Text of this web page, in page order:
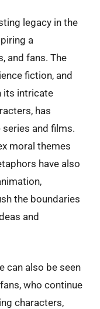
legacy in the
a
and fans. The
fiction, and
its intricate
has
and films.
moral themes
have also
the boundaries
and
can also be seen
who continue
characters,